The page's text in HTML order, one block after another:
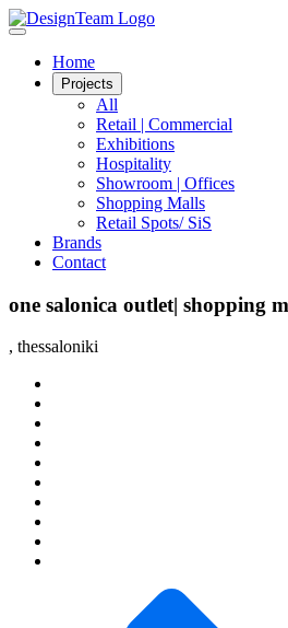
Home
Projects
All
Retail | Commercial
Exhibitions
Hospitality
Showroom | Offices
Shopping Malls
Retail Spots/ SiS
Brands
Contact
one salonica outlet| shopping
, thessaloniki